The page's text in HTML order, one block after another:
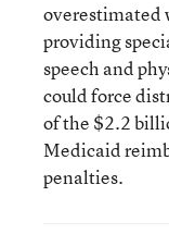
overestimated
providing
speech and
could force
of the $2.2
Medicaid
penalties.